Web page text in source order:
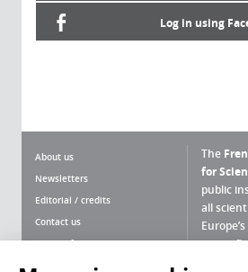
Log in using
About us
Newsletters
Editorial / credits
Contact us
Terms of use
The
for
public
all